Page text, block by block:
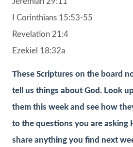
I Corinthians 15:53-55
Revelation 21:4
Ezekiel 18:32a
These Scriptures on the board
tell us things about God. Look
them this week and see how
to the questions you are asking
share anything you find next